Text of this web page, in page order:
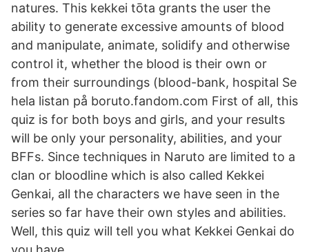
natures. This kekkei tōta grants the user the
ability to generate excessive amounts of blood
and manipulate, animate, solidify and otherwise
control it, whether the blood is their own or
from their surroundings (blood-bank, hospital Se
hela listan på boruto.fandom.com First of all, this
quiz is for both boys and girls, and your results
will be only your personality, abilities, and your
BFFs. Since techniques in Naruto are limited to a
clan or bloodline which is also called Kekkei
Genkai, all the characters we have seen in the
series so far have their own styles and abilities.
Well, this quiz will tell you what Kekkei Genkai do